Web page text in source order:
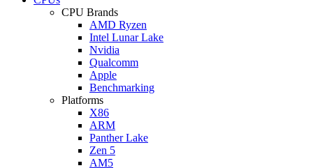
CPU Brands
AMD Ryzen
Intel Lunar Lake
Nvidia
Qualcomm
Apple
Benchmarking
Platforms
X86
ARM
Panther Lake
Zen 5
AM5